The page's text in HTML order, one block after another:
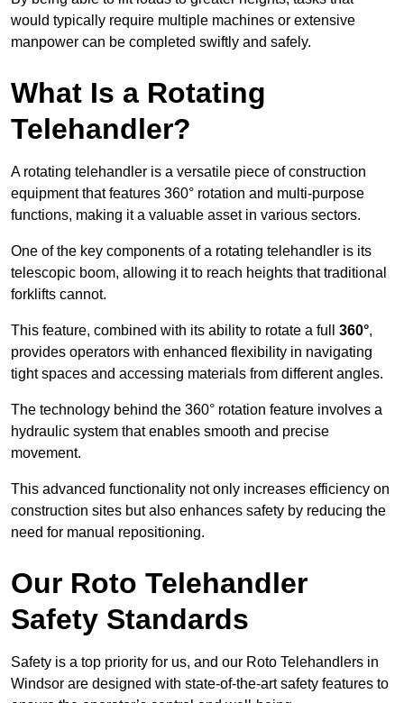
would typically require multiple machines or extensive
manpower can be completed swiftly and safely.
What Is a Rotating
Telehandler?
A rotating telehandler is a versatile piece of construction
equipment that features 360° rotation and multi-purpose
functions, making it a valuable asset in various sectors.
One of the key components of a rotating telehandler is its
telescopic boom, allowing it to reach heights that traditional
forklifts cannot.
This feature, combined with its ability to rotate a full 360°,
provides operators with enhanced flexibility in navigating
tight spaces and accessing materials from different angles.
The technology behind the 360° rotation feature involves a
hydraulic system that enables smooth and precise
movement.
This advanced functionality not only increases efficiency on
construction sites but also enhances safety by reducing the
need for manual repositioning.
Our Roto Telehandler
Safety Standards
Safety is a top priority for us, and our Roto Telehandlers in
Windsor are designed with state-of-the-art safety features to